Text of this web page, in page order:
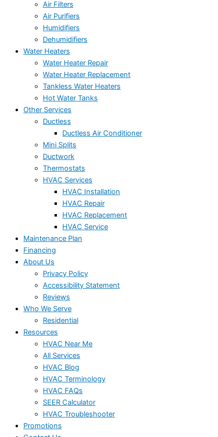
Air Filters
Air Purifiers
Humidifiers
Dehumidifiers
Water Heaters
Water Heater Repair
Water Heater Replacement
Tankless Water Heaters
Hot Water Tanks
Other Services
Ductless
Ductless Air Conditioner
Mini Splits
Ductwork
Thermostats
HVAC Services
HVAC Installation
HVAC Repair
HVAC Replacement
HVAC Service
Maintenance Plan
Financing
About Us
Privacy Policy
Accessibility Statement
Reviews
Who We Serve
Residential
Resources
HVAC Near Me
All Services
HVAC Blog
HVAC Terminology
HVAC FAQs
SEER Calculator
HVAC Troubleshooter
Promotions